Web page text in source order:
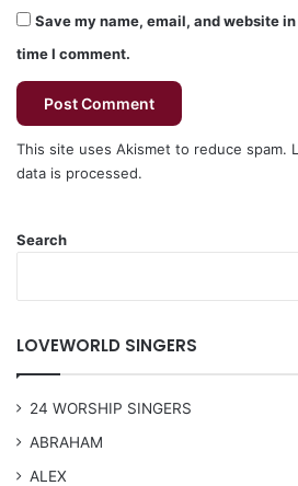
Save my name, email, and website
time I comment.
This site uses Akismet to reduce spam.
data is processed.
Search
LOVEWORLD SINGERS
24 WORSHIP SINGERS
ABRAHAM
ALEX